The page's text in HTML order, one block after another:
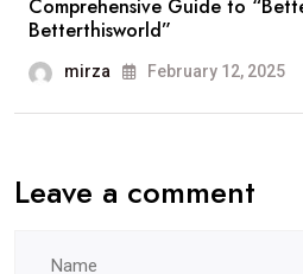
Comprehensive Guide to
Betterthisworld”
mirza February 12, 2025
Leave a comment